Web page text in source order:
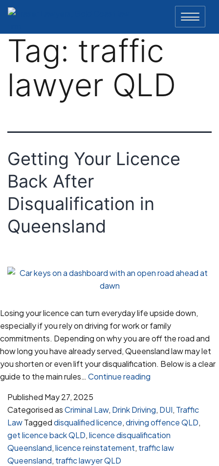
Skip
Tag: traffic
lawyer QLD
Getting Your Licence
Back After
Disqualification in
Queensland
Losing your licence can turn everyday life upside down,
especially if you rely on driving for work or family
commitments. Depending on why you are off the road and
how long you have already served, Queensland law may let
you shorten or even lift your disqualification. Below is a clear
guide to the main rules… Continue reading
Back
After
Disqualification
in
Published May 27, 2025
Categorised asCriminal Law, Drink Driving, DUI, Traffic
LawTaggeddisqualified licence,driving offence QLD,
get licence back QLD,licence disqualification
Queensland,licence reinstatement, traffic law
Queensland, traffic lawyer QLD